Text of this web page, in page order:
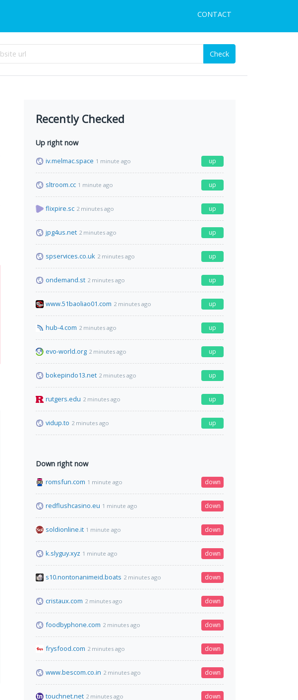
CONTACT
Check
Recently Checked
Up right now
iv.melmac.space 1 minute ago up
sltroom.cc 1 minute ago up
flixpire.sc 2 minutes ago up
jpg4us.net 2 minutes ago up
spservices.co.uk 2 minutes ago up
ondemand.st 2 minutes ago up
www.51baoliao01.com 2 minutes ago up
hub-4.com 2 minutes ago up
evo-world.org 2 minutes ago up
bokepindo13.net 2 minutes ago up
rutgers.edu 2 minutes ago up
vidup.to 2 minutes ago up
Down right now
romsfun.com 1 minute ago down
redflushcasino.eu 1 minute ago down
soldionline.it 1 minute ago down
k.slyguy.xyz 1 minute ago down
s10.nontonanimeid.boats 2 minutes ago down
cristaux.com 2 minutes ago down
foodbyphone.com 2 minutes ago down
frysfood.com 2 minutes ago down
www.bescom.co.in 2 minutes ago down
touchnet.net 2 minutes ago down